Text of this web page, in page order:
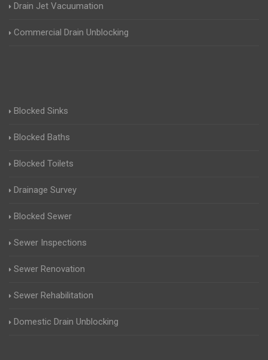
Drain Jet Vacuumation
Commercial Drain Unblocking
Blocked Sinks
Blocked Baths
Blocked Toilets
Drainage Survey
Blocked Sewer
Sewer Inspections
Sewer Renovation
Sewer Rehabilitation
Domestic Drain Unblocking